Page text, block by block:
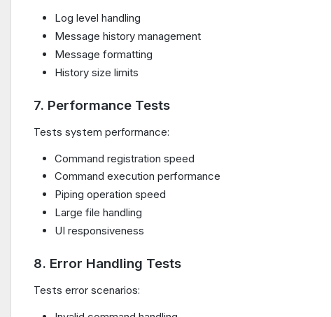
Log level handling
Message history management
Message formatting
History size limits
7. Performance Tests
Tests system performance:
Command registration speed
Command execution performance
Piping operation speed
Large file handling
UI responsiveness
8. Error Handling Tests
Tests error scenarios: